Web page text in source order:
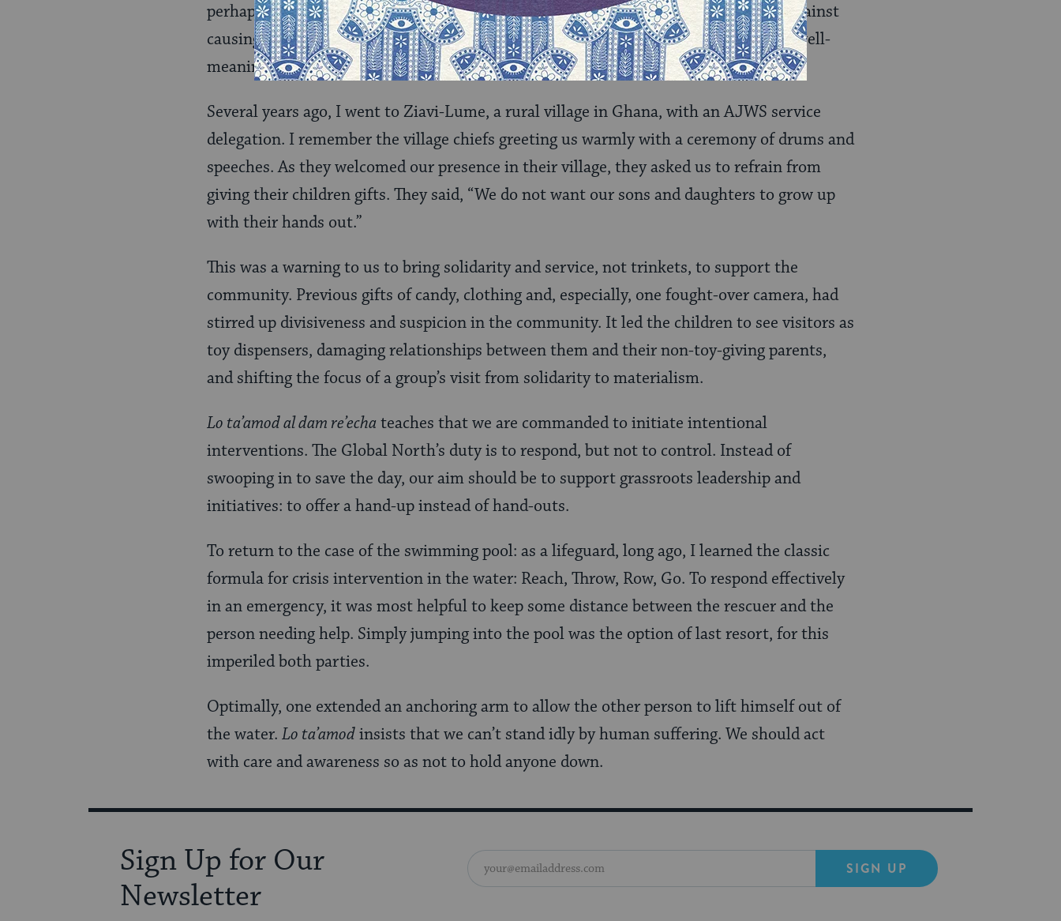
perhaps even causing harm. Perhaps the phraselo ta’amodbrings a subtle warning against
causing well-intentioned injurywithinthe imperative to respond. The potential for well-
meaning, misguided interventions is present in seemingly innocent interactions.
Several years ago, I went to Ziavi-Lume, a rural village in Ghana, with an AJWS service
delegation. I remember the village chiefs greeting us warmly with a ceremony of drums and
speeches. As they welcomed our presence in their village, they asked us to refrain from
giving their children gifts. They said, “We do not want our sons and daughters to grow up
with their hands out.”
This was a warning to us to bring solidarity and service, not trinkets, to support the
community. Previous gifts of candy, clothing and, especially, one fought-over camera, had
stirred up divisiveness and suspicion in the community. It led the children to see visitors as
toy dispensers, damaging relationships between them and their non-toy-giving parents,
and shifting the focus of a group’s visit from solidarity to materialism.
Lo ta’amod al dam re’echateaches that we are commanded to initiate intentional
interventions. The Global North’s duty is to respond, but not to control. Instead of
swooping in to save the day, our aim should be to support grassroots leadership and
initiatives: to offer a hand-up instead of hand-outs.
To return to the case of the swimming pool: as a lifeguard, long ago, I learned the classic
formula for crisis intervention in the water: Reach, Throw, Row, Go. To respond effectively
in an emergency, it was most helpful to keep some distance between the rescuer and the
person needing help. Simply jumping into the pool was the option of last resort, for this
imperiled both parties.
Optimally, one extended an anchoring arm to allow the other person to lift himself out of
the water. Lo ta’amodinsists that we can’t stand idly by human suffering. We should act
with care and awareness so as not to hold anyone down.
Sign Up for Our
Newsletter
SIGN UP